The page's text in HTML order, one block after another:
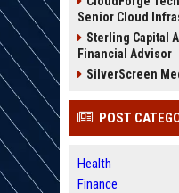
Senior Cloud
Sterling Capital
Financial Advisor
SilverScreen
POST
Health
Finance